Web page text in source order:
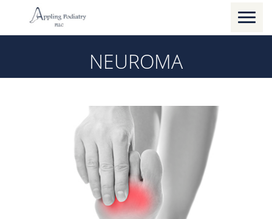
Toggle
NEUROMA